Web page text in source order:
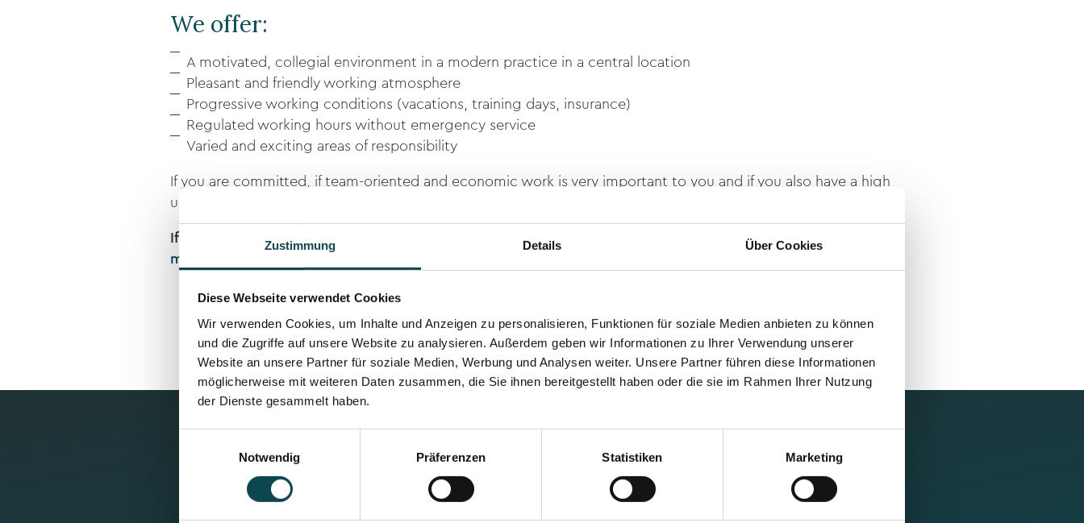
Zustimmung Details Über Cookies
Diese Webseite verwendet Cookies
Wir verwenden Cookies, um Inhalte und Anzeigen zu personalisieren, Funktionen für soziale Medien anbieten zu können
und die Zugriffe auf unsere Website zu analysieren. Außerdem geben wir Informationen zu Ihrer Verwendung unserer
Website an unsere Partner für soziale Medien, Werbung und Analysen weiter. Unsere Partner führen diese Informationen
möglicherweise mit weiteren Daten zusammen, die Sie ihnen bereitgestellt haben oder die sie im Rahmen Ihrer Nutzung
der Dienste gesammelt haben.
Notwendig
Präferenzen Statistiken Marketing
We offer:
A motivated, collegial environment in a modern practice in a central location
Pleasant and friendly working atmosphere
Progressive working conditions (vacations, training days, insurance)
Regulated working hours without emergency service
Varied and exciting areas of responsibility
If you are committed, if team-oriented and economic work is very important to you and if you also have a high
understanding of service, then you would fit perfectly into our team.
If you are interested, please call Mr. Martin Meli, Human Resources on
, or send your dossier to
martin.meli@dermanence.ch